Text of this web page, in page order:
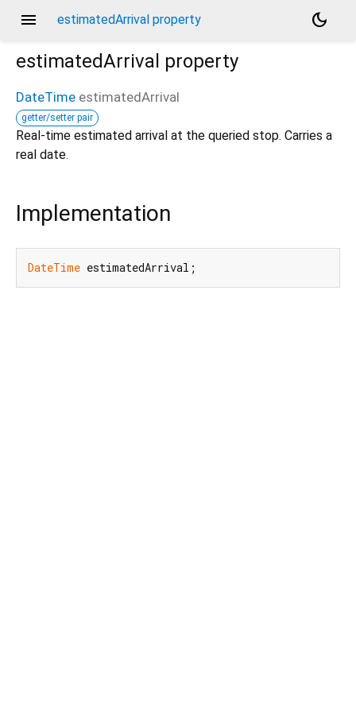
menu estimatedArrival property
dark_mode
estimatedArrival property
DateTime estimatedArrival
getter/setter pair
Real-time estimated arrival at the queried stop. Carries a
real date.
Implementation
DateTime estimatedArrival;